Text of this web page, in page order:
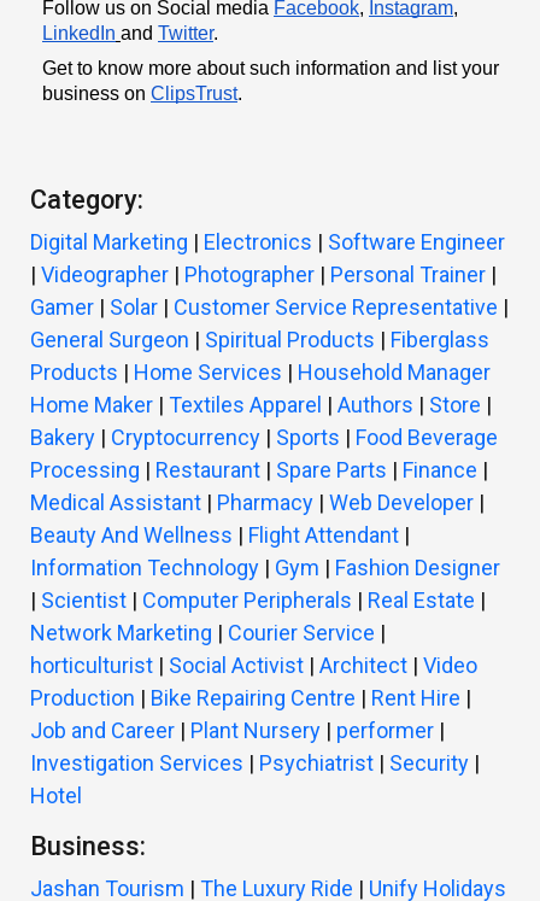
Follow us on Social media Facebook, Instagram,
LinkedIn and Twitter.
Get to know more about such information and list your
business on ClipsTrust.
Category:
Digital Marketing | Electronics | Software Engineer
| Videographer | Photographer | Personal Trainer |
Gamer | Solar | Customer Service Representative |
General Surgeon | Spiritual Products | Fiberglass
Products | Home Services | Household Manager
Home Maker | Textiles Apparel | Authors | Store |
Bakery | Cryptocurrency | Sports | Food Beverage
Processing | Restaurant | Spare Parts | Finance |
Medical Assistant | Pharmacy | Web Developer |
Beauty And Wellness | Flight Attendant |
Information Technology | Gym | Fashion Designer
| Scientist | Computer Peripherals | Real Estate |
Network Marketing | Courier Service |
horticulturist | Social Activist | Architect | Video
Production | Bike Repairing Centre | Rent Hire |
Job and Career | Plant Nursery | performer |
Investigation Services | Psychiatrist | Security |
Hotel
Business:
Jashan Tourism | The Luxury Ride | Unify Holidays